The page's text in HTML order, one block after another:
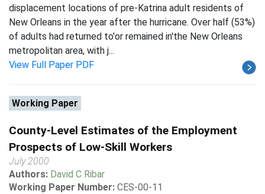
displacement locations of pre-Katrina adult residents of
New Orleans in the year after the hurricane. Over half (53%)
of adults had returned to'or remained in'the New Orleans
metropolitan area, with j...
View Full Paper PDF
Working Paper
County-Level Estimates of the Employment
Prospects of Low-Skill Workers
July 2000
Authors: David C Ribar
Working Paper Number: CES-00-11